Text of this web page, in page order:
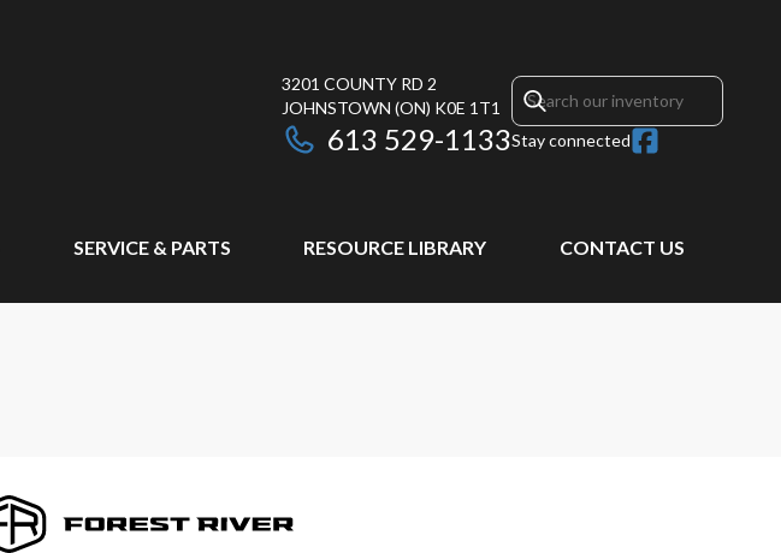
3201 COUNTY RD 2
JOHNSTOWN (ON) K0E 1T1
613 529-1133Stay connected
SERVICE & PARTS RESOURCE LIBRARY CONTACT US